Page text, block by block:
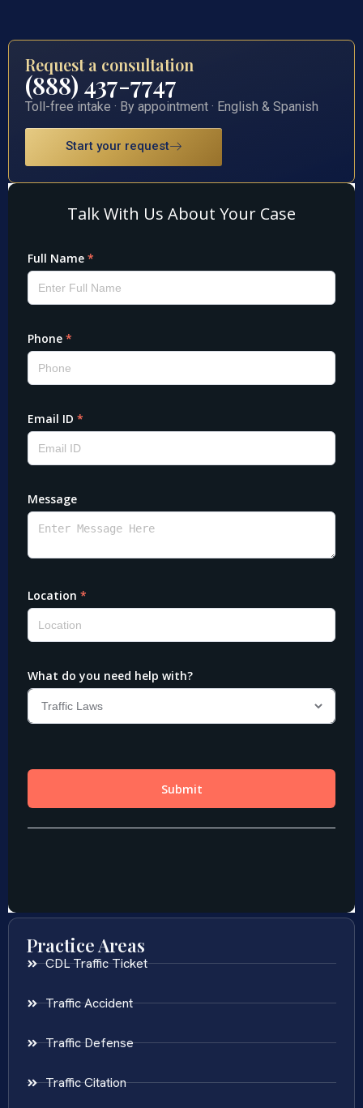
Request a consultation
(888) 437-7747
Toll-free intake · By appointment · English & Spanish
Start your request
Practice Areas
CDL Traffic Ticket
Traffic Accident
Traffic Defense
Traffic Citation